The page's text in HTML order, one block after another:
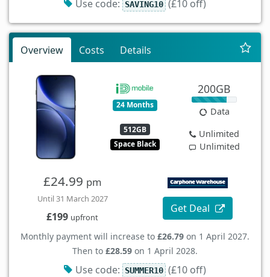
Use code: SAVING10 (£10 off)
Overview Costs Details
24 Months
512GB
Space Black
200GB
Data
Unlimited
Unlimited
£24.99 pm
Until 31 March 2027
£199 upfront
Get Deal
Monthly payment will increase to £26.79 on 1 April 2027.
Then to £28.59 on 1 April 2028.
Use code: SUMMER10 (£10 off)